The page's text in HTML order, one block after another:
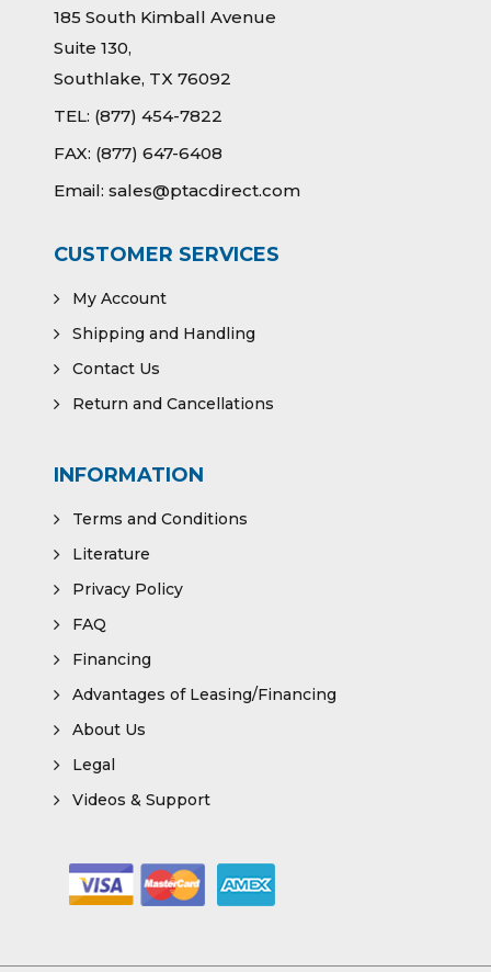
185 South Kimball Avenue
Suite 130,
Southlake, TX 76092
TEL: (877) 454-7822
FAX: (877) 647-6408
Email: sales@ptacdirect.com
CUSTOMER SERVICES
My Account
Shipping and Handling
Contact Us
Return and Cancellations
INFORMATION
Terms and Conditions
Literature
Privacy Policy
FAQ
Financing
Advantages of Leasing/Financing
About Us
Legal
Videos & Support